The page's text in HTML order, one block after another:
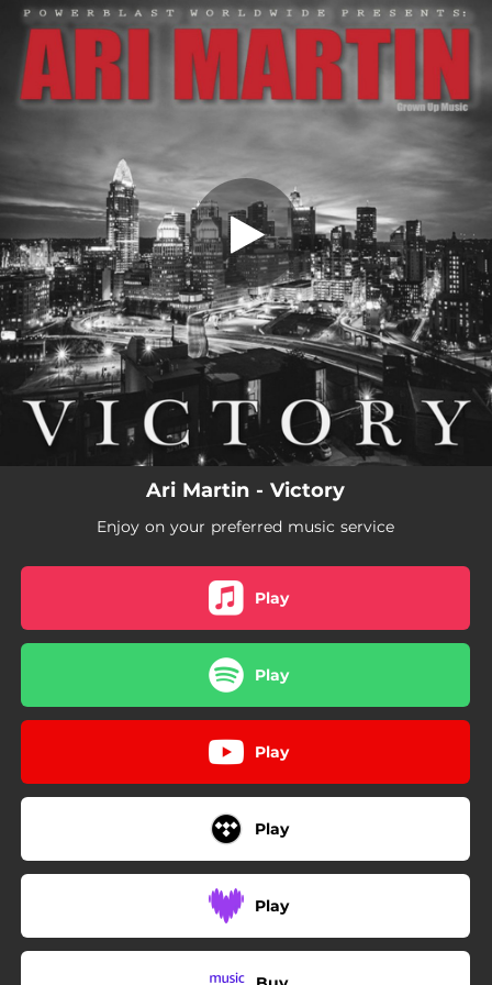
You're all set!
Victory
Victory
03:41
Ari Martin - Victory
Enjoy on your preferred music service
Play
Play
Play
Play
Play